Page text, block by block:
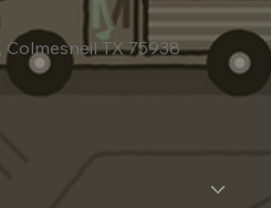
Colmesneil TX 75938